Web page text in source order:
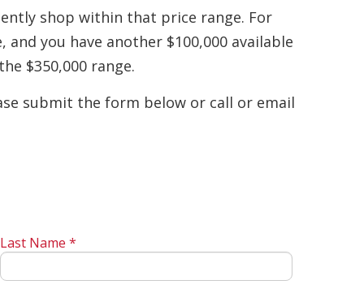
shop within that price range. For
you have another $100,000 available
$350,000 range.
submit the form below or call or email
Last Name *